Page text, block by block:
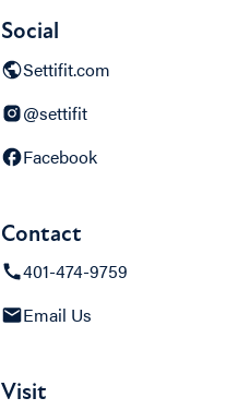
Social
Settifit.com
@settifit
Facebook
Contact
401-474-9759
Email Us
Visit